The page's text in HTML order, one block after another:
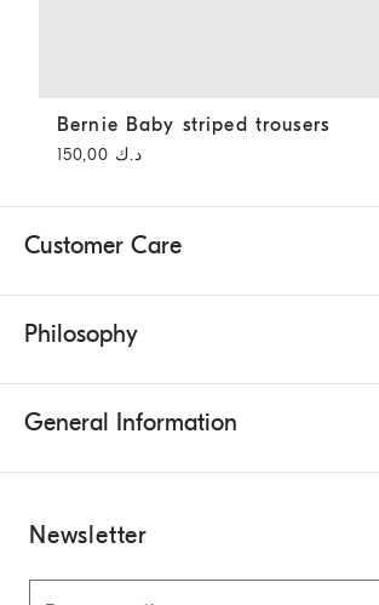
Bernie Baby striped trousers Panama
Bernie Baby striped trousers
د.ك 150,00
Customer Care
Philosophy
General Information
Newsletter